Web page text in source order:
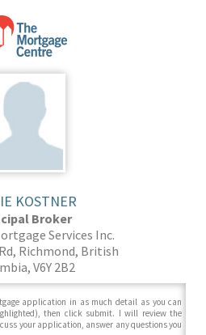
KOSTNER
Broker
Services Inc.
Richmond, British
V6Y 2B2
application in as much detail as you can
then click submit. I will review the
your application, answer any questions you